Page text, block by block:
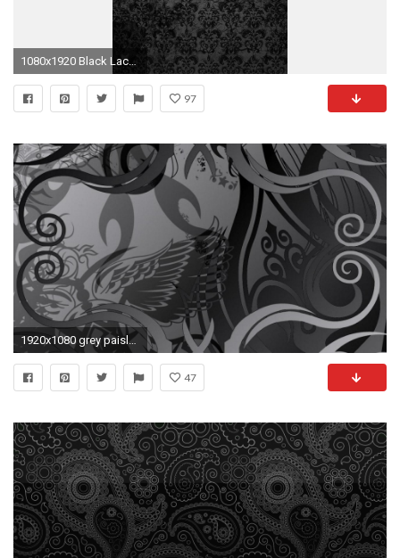
1080x1920 Black Lace Image, Res: px 07/07/2018
97
1920x1080 grey paisley wallpaper #718571
47